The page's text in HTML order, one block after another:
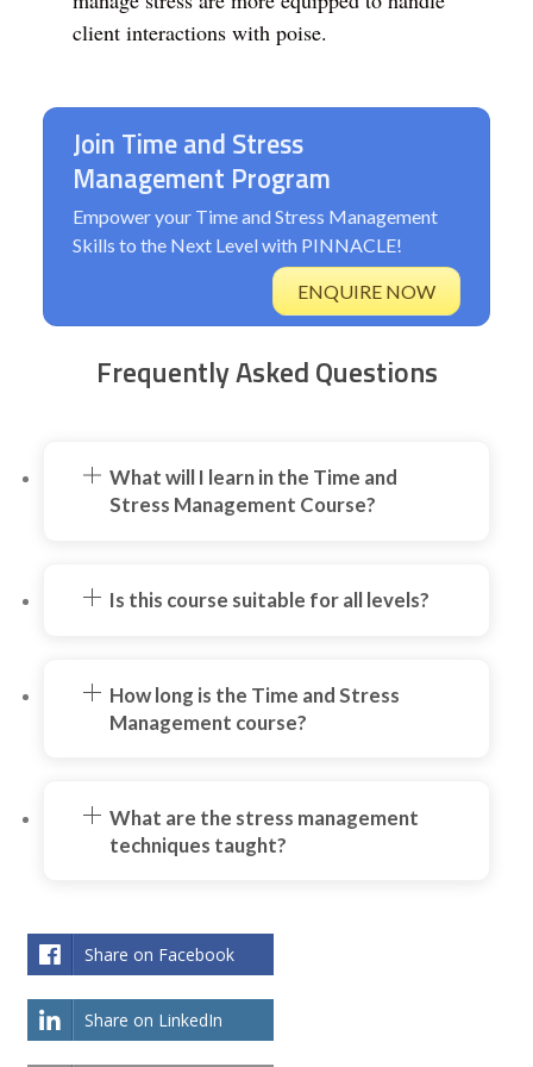
client interactions with poise.
Join Time and Stress
Management Program
Empower your Time and Stress Management
Skills to the Next Level with PINNACLE!
ENQUIRE NOW
Frequently Asked Questions
What will I learn in the Time and
Stress Management Course?
Is this course suitable for all levels?
How long is the Time and Stress
Management course?
What are the stress management
techniques taught?
Share on Facebook
Share on LinkedIn